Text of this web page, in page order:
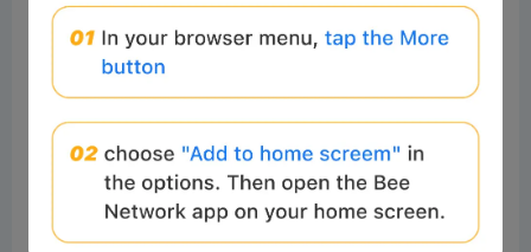
#Beeliev Readers 2024-11-20 11:56:54
Good project
1 Reply
ABDULROC
Readers
2024-11-07 20:57:36
Job👍